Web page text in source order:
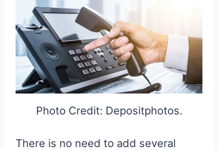
Photo Credit: Depositphotos.
There is no need to add several